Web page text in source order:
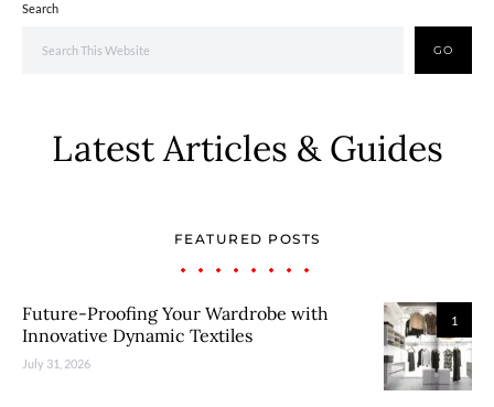
Search
GO
Latest Articles & Guides
FEATURED POSTS
1
Future-Proofing Your Wardrobe with
Innovative Dynamic Textiles
July 31, 2026